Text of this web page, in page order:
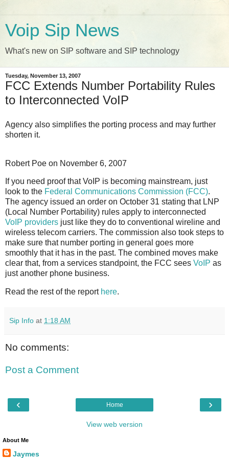
Voip Sip News
What's new on SIP software and SIP technology
Tuesday, November 13, 2007
FCC Extends Number Portability Rules
to Interconnected VoIP
Agency also simplifies the porting process and may further
shorten it.
Robert Poe on November 6, 2007
If you need proof that VoIP is becoming mainstream, just
look to the Federal Communications Commission (FCC).
The agency issued an order on October 31 stating that LNP
(Local Number Portability) rules apply to interconnected
VoIP providers just like they do to conventional wireline and
wireless telecom carriers. The commission also took steps to
make sure that number porting in general goes more
smoothly that it has in the past. The combined moves make
clear that, from a services standpoint, the FCC sees VoIP as
just another phone business.
Read the rest of the report here.
Sip Info at 1:18 AM
No comments:
Post a Comment
‹ ›
Home
View web version
About Me
Jaymes